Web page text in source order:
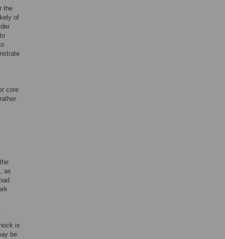
the
of
core
as
is
be